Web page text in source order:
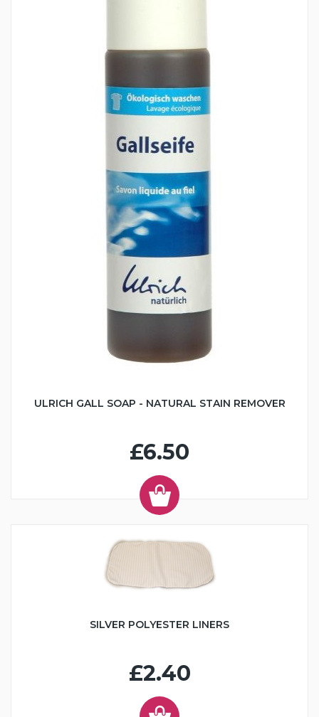
ULRICH GALL SOAP - NATURAL STAIN REMOVER
£6.50
SILVER POLYESTER LINERS
£2.40